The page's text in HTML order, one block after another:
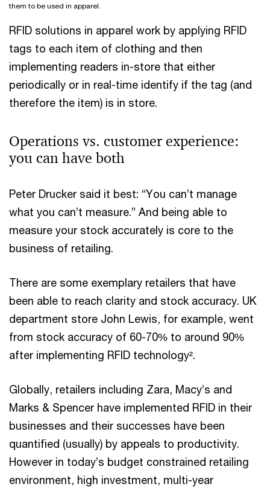
them to be used in apparel.
RFID solutions in apparel work by applying RFID
tags to each item of clothing and then
implementing readers in-store that either
periodically or in real-time identify if the tag (and
therefore the item) is in store.
Operations vs. customer experience:
you can have both
Peter Drucker said it best: “You can’t manage
what you can’t measure.” And being able to
measure your stock accurately is core to the
business of retailing.
There are some exemplary retailers that have
been able to reach clarity and stock accuracy. UK
department store John Lewis, for example, went
from stock accuracy of 60-70% to around 90%
after implementing RFID technology².
Globally, retailers including Zara, Macy’s and
Marks & Spencer have implemented RFID in their
businesses and their successes have been
quantified (usually) by appeals to productivity.
However in today’s budget constrained retailing
environment, high investment, multi-year